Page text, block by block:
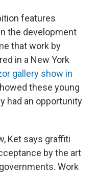
features
the development
that work by
in a New York
gallery show in
these young
had an opportunity
Ket says graffiti
by the art
Work